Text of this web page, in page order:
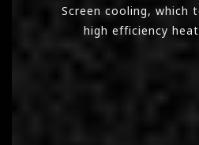
Screen cooling, which
high efficiency